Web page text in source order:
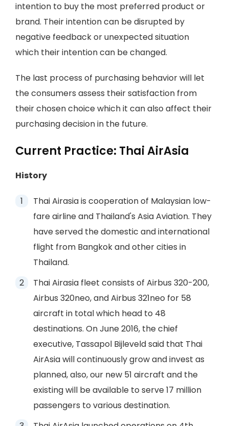
intention to buy the most preferred product or
brand. Their intention can be disrupted by
negative feedback or unexpected situation
which their intention can be changed.
The last process of purchasing behavior will let
the consumers assess their satisfaction from
their chosen choice which it can also affect their
purchasing decision in the future.
Current Practice: Thai AirAsia
History
Thai Airasia is cooperation of Malaysian low-
fare airline and Thailand's Asia Aviation. They
have served the domestic and international
flight from Bangkok and other cities in
Thailand.
Thai Airasia fleet consists of Airbus 320-200,
Airbus 320neo, and Airbus 321neo for 58
aircraft in total which head to 48
destinations. On June 2016, the chief
executive, Tassapol Bijleveld said that Thai
AirAsia will continuously grow and invest as
planned, also, our new 51 aircraft and the
existing will be available to serve 17 million
passengers to various destination.